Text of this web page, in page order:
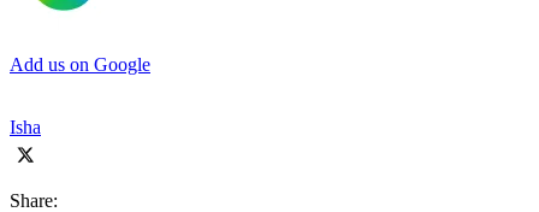
Add us on Google
Isha
Share: